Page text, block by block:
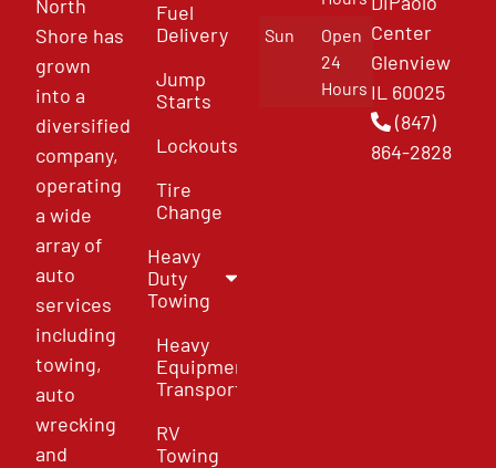
North
Shore has
grown
into a
diversified
company,
operating
a wide
array of
auto
services
including
towing,
auto
wrecking
and
Fuel
Delivery
Jump
Starts
Lockouts
Tire
Change
Heavy
Duty
Towing
Heavy
Equipment
Transport
RV
Towing
Sun
Open
24
Hours
Center
Glenview
IL 60025
(847)
864-2828